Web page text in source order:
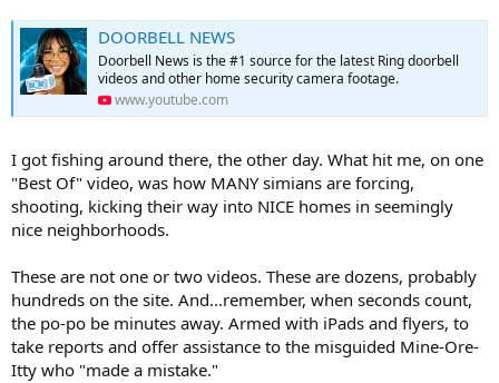
DOORBELL NEWS
Doorbell News is the #1 source for the latest Ring doorbell
videos and other home security camera footage.
www.youtube.com
I got fishing around there, the other day. What hit me, on one
"Best Of" video, was how MANY simians are forcing,
shooting, kicking their way into NICE homes in seemingly
nice neighborhoods.
These are not one or two videos. These are dozens, probably
hundreds on the site. And...remember, when seconds count,
the po-po be minutes away. Armed with iPads and flyers, to
take reports and offer assistance to the misguided Mine-Ore-
Itty who "made a mistake."